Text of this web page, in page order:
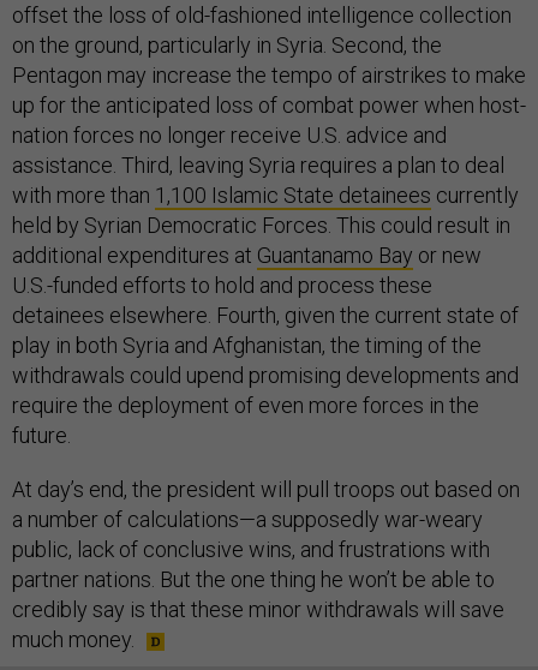
offset the loss of old-fashioned intelligence collection
on the ground, particularly in Syria. Second, the
Pentagon may increase the tempo of airstrikes to make
up for the anticipated loss of combat power when host-
nation forces no longer receive U.S. advice and
assistance. Third, leaving Syria requires a plan to deal
with more than 1,100 Islamic State detainees currently
held by Syrian Democratic Forces. This could result in
additional expenditures at Guantanamo Bay or new
U.S.-funded efforts to hold and process these
detainees elsewhere. Fourth, given the current state of
play in both Syria and Afghanistan, the timing of the
withdrawals could upend promising developments and
require the deployment of even more forces in the
future.
At day’s end, the president will pull troops out based on
a number of calculations—a supposedly war-weary
public, lack of conclusive wins, and frustrations with
partner nations. But the one thing he won’t be able to
credibly say is that these minor withdrawals will save
much money.